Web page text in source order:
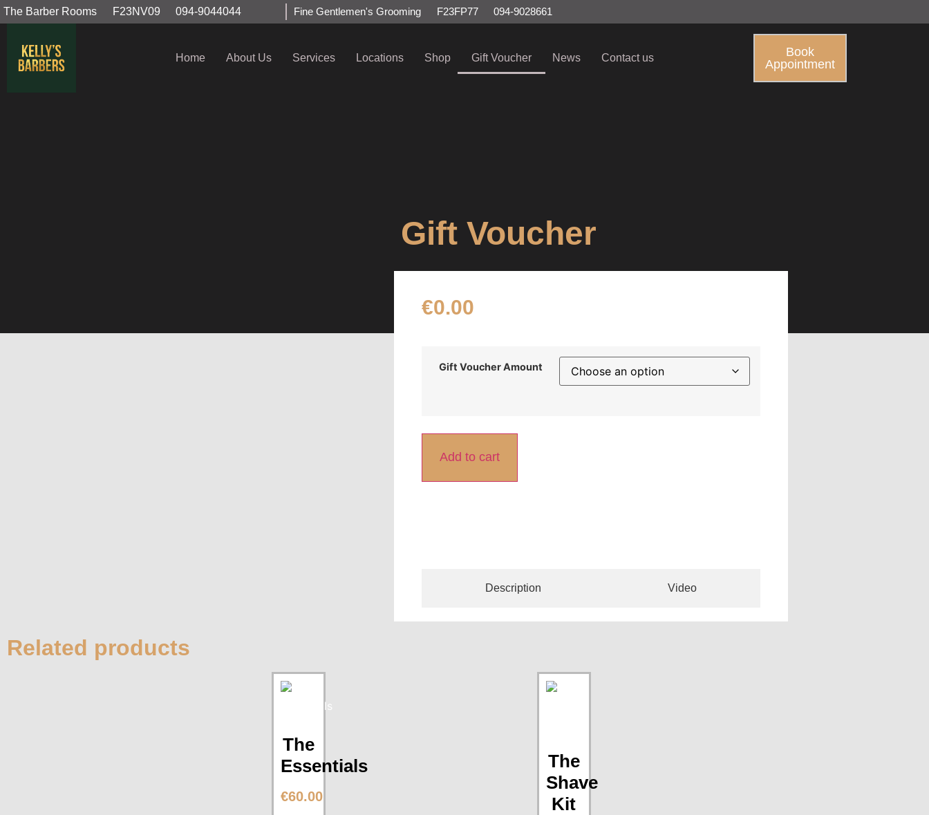
The Barber Rooms F23NV09 094-9044044 Fine Gentlemen's Grooming F23FP77 094-9028661
Home About Us Services Locations Shop Gift Voucher News Contact us
Book
Appointment
Gift Voucher
€0.00
Gift Voucher Amount
Add to cart
Description Video
Related products
The
Essentials
€60.00
The
Shave
Kit